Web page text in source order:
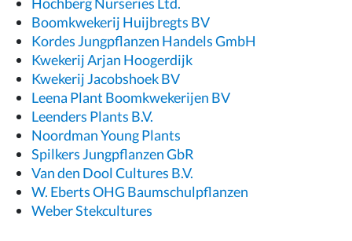
Boomkwekerij Huijbregts BV
Kordes Jungpflanzen Handels GmbH
Kwekerij Arjan Hoogerdijk
Kwekerij Jacobshoek BV
Leena Plant Boomkwekerijen BV
Leenders Plants B.V.
Noordman Young Plants
Spilkers Jungpflanzen GbR
Van den Dool Cultures B.V.
W. Eberts OHG Baumschulpflanzen
Weber Stekcultures